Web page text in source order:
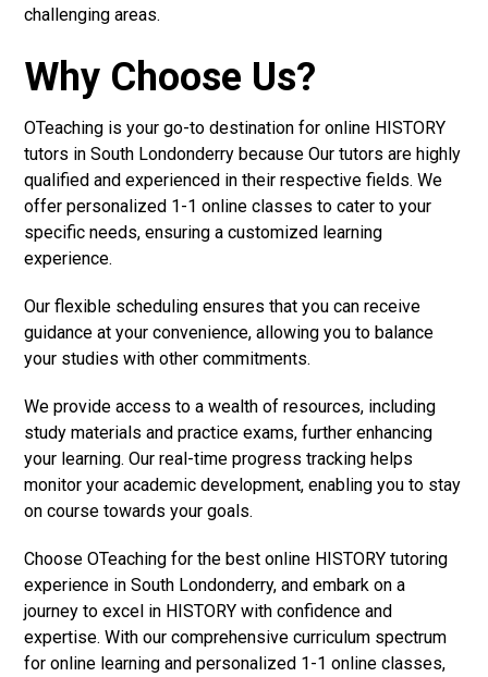
challenging areas.
Why Choose Us?
OTeaching is your go-to destination for online HISTORY
tutors in South Londonderry because Our tutors are highly
qualified and experienced in their respective fields. We
offer personalized 1-1 online classes to cater to your
specific needs, ensuring a customized learning
experience.
Our flexible scheduling ensures that you can receive
guidance at your convenience, allowing you to balance
your studies with other commitments.
We provide access to a wealth of resources, including
study materials and practice exams, further enhancing
your learning. Our real-time progress tracking helps
monitor your academic development, enabling you to stay
on course towards your goals.
Choose OTeaching for the best online HISTORY tutoring
experience in South Londonderry, and embark on a
journey to excel in HISTORY with confidence and
expertise. With our comprehensive curriculum spectrum
for online learning and personalized 1-1 online classes,